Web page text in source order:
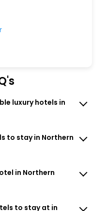
luxury hotels in
to stay in Northern
in Northern
to stay at in